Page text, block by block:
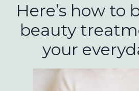
Here’s how to
beauty
your